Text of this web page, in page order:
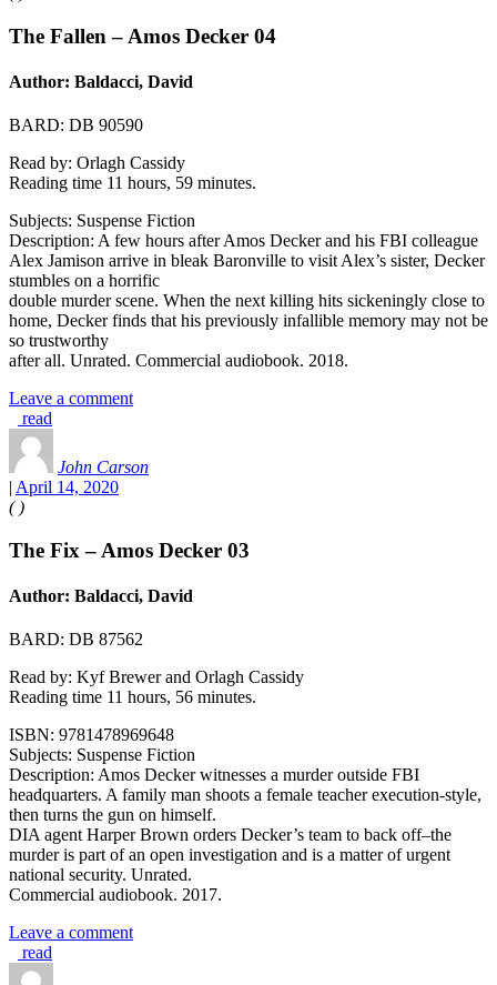
The Fallen – Amos Decker 04
Author: Baldacci, David
BARD: DB 90590
Read by: Orlagh Cassidy
Reading time 11 hours, 59 minutes.
Subjects: Suspense Fiction
Description: A few hours after Amos Decker and his FBI colleague
Alex Jamison arrive in bleak Baronville to visit Alex’s sister, Decker
stumbles on a horrific
double murder scene. When the next killing hits sickeningly close to
home, Decker finds that his previously infallible memory may not be
so trustworthy
after all. Unrated. Commercial audiobook. 2018.
Leave a comment
read
John Carson
| April 14, 2020
( )
The Fix – Amos Decker 03
Author: Baldacci, David
BARD: DB 87562
Read by: Kyf Brewer and Orlagh Cassidy
Reading time 11 hours, 56 minutes.
ISBN: 9781478969648
Subjects: Suspense Fiction
Description: Amos Decker witnesses a murder outside FBI
headquarters. A family man shoots a female teacher execution-style,
then turns the gun on himself.
DIA agent Harper Brown orders Decker’s team to back off–the
murder is part of an open investigation and is a matter of urgent
national security. Unrated.
Commercial audiobook. 2017.
Leave a comment
read